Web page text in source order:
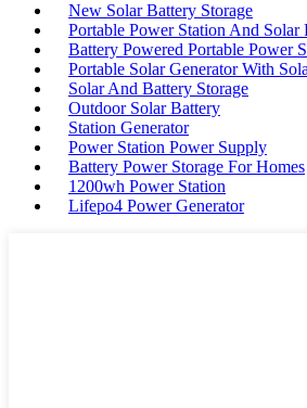
New Solar Battery Storage
Portable Power Station And Solar
Battery Powered Portable Power
Portable Solar Generator With
Solar And Battery Storage
Outdoor Solar Battery
Station Generator
Power Station Power Supply
Battery Power Storage For Homes
1200wh Power Station
Lifepo4 Power Generator